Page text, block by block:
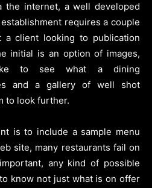
the internet, a well developed
requires a couple
a client looking to publication
initial is an option of images,
to see what a dining
and a gallery of well shot
to look further.
is to include a sample menu
site, many restaurants fail on
any kind of possible
know not just what is on offer